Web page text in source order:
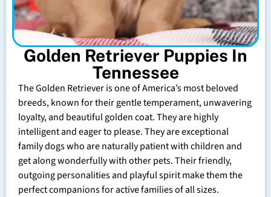
Golden Retriever Puppies In
Tennessee
The Golden Retriever is one of America’s most beloved
breeds, known for their gentle temperament, unwavering
loyalty, and beautiful golden coat. They are highly
intelligent and eager to please. They are exceptional
family dogs who are naturally patient with children and
get along wonderfully with other pets. Their friendly,
outgoing personalities and playful spirit make them the
perfect companions for active families of all sizes.